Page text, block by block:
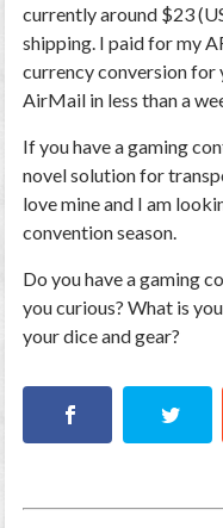
currently around $23
shipping. I paid for my
currency conversion for
AirMail in less than a
If you have a gaming
novel solution for
love mine and I am
convention season.
Do you have a gaming
you curious? What is
your dice and gear?